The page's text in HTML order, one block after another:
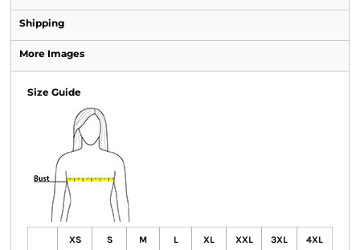
Shipping
More Images
Size Guide
XS S M L XL XXL 3XL 4XL